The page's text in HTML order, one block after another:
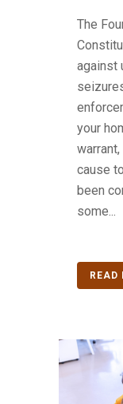
The
against
your
cause
been
some...
READ